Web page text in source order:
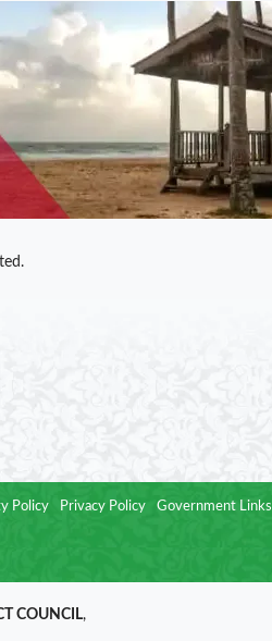
Policy Privacy Policy Government Links
COUNCIL,